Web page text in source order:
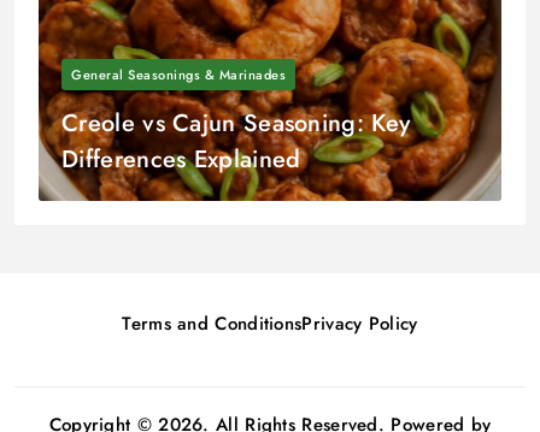
General Seasonings & Marinades
Creole vs Cajun Seasoning: Key
Differences Explained
Terms and ConditionsPrivacy Policy
Copyright © 2026. All Rights Reserved. Powered by